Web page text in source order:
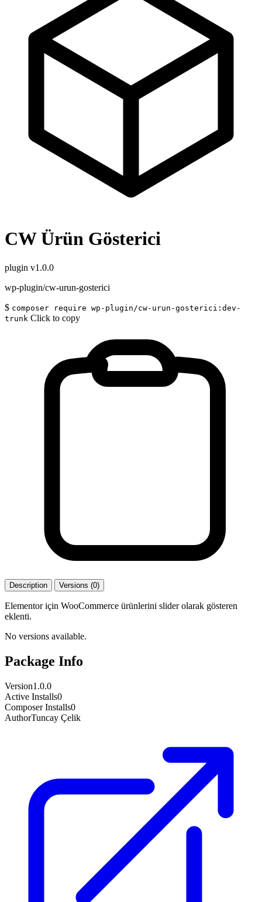
CW Ürün Gösterici
plugin v1.0.0
wp-plugin/cw-urun-gosterici
$ composer require wp-plugin/cw-urun-gosterici:dev-
trunk Click to copy
Description Versions (0)
Elementor için WooCommerce ürünlerini slider olarak gösteren
eklenti.
No versions available.
Package Info
Version1.0.0
Active Installs0
Composer Installs0
AuthorTuncay Çelik